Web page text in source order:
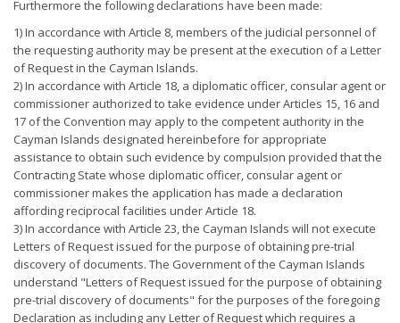
Furthermore the following declarations have been made:
1) In accordance with Article 8, members of the judicial personnel of
the requesting authority may be present at the execution of a Letter
of Request in the Cayman Islands.
2) In accordance with Article 18, a diplomatic officer, consular agent or
commissioner authorized to take evidence under Articles 15, 16 and
17 of the Convention may apply to the competent authority in the
Cayman Islands designated hereinbefore for appropriate
assistance to obtain such evidence by compulsion provided that the
Contracting State whose diplomatic officer, consular agent or
commissioner makes the application has made a declaration
affording reciprocal facilities under Article 18.
3) In accordance with Article 23, the Cayman Islands will not execute
Letters of Request issued for the purpose of obtaining pre-trial
discovery of documents. The Government of the Cayman Islands
understand "Letters of Request issued for the purpose of obtaining
pre-trial discovery of documents" for the purposes of the foregoing
Declaration as including any Letter of Request which requires a